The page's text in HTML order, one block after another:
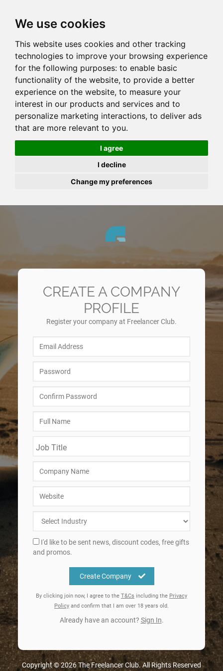
We use cookies
This website uses cookies and other tracking
technologies to improve your browsing experience
for the following purposes: to enable basic
functionality of the website, to provide a better
experience on the website, to measure your
interest in our products and services and to
personalize marketing interactions, to deliver ads
that are more relevant to you.
I agree
I decline
Change my preferences
CREATE A COMPANY
PROFILE
Register your company at Freelancer Club.
I'd like to be sent news, discount codes, free gifts
and promos.
Create Company
By clicking join now, I agree to the T&Cs including the Privacy
Policy and confirm that I am over 18 years old.
Already have an account? Sign In.
Copyright © 2026 The Freelancer Club. All Rights Reserved